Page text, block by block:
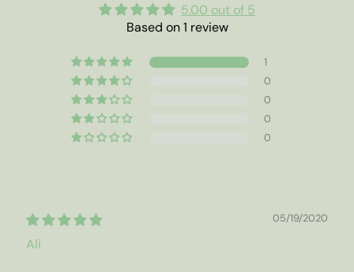
5.00 out of 5
Based on 1 review
1
0
0
0
0
05/19/2020
Ali